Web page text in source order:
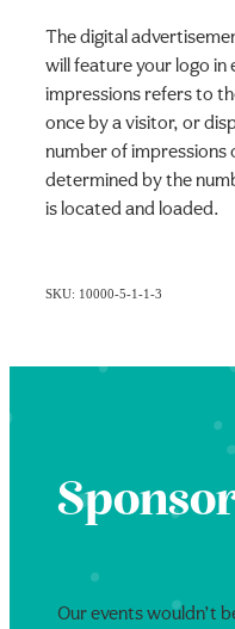
The digital
will feature your logo in
impressions refers to
once by a visitor, or
number of impressions
determined by the
is located and loaded.
SKU: 10000-5-1-1-3
Our events wouldn’t